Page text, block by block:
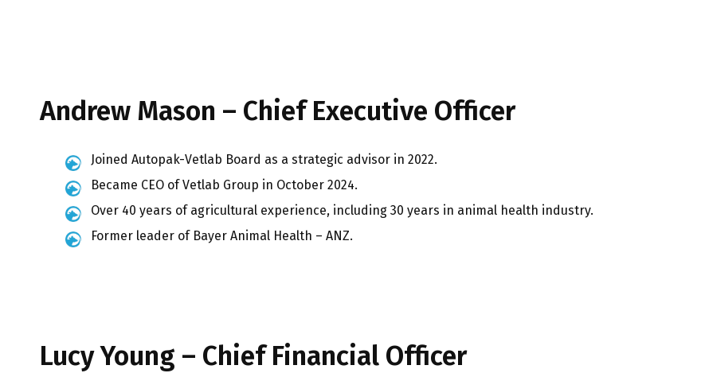
Andrew Mason – Chief Executive Officer
Joined Autopak-Vetlab Board as a strategic advisor in 2022.
Became CEO of Vetlab Group in October 2024.
Over 40 years of agricultural experience, including 30 years in animal health industry.
Former leader of Bayer Animal Health – ANZ.
Lucy Young – Chief Financial Officer